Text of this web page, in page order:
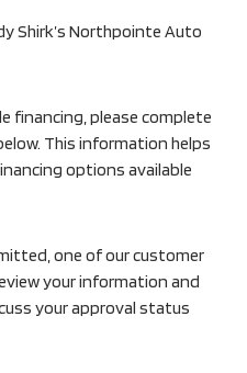
Shirk’s Northpointe Auto
financing, please complete
This information helps
options available
one of our customer
your information and
your approval status